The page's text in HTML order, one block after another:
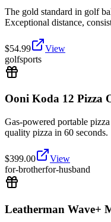
The gold standard in golf
Exceptional distance,
$54.99
View
golfsports
Ooni Koda 12 Pizza
Gas-powered portable
quality pizza in 60 seconds.
$399.00
View
for-brotherfor-husband
Leatherman Wave+